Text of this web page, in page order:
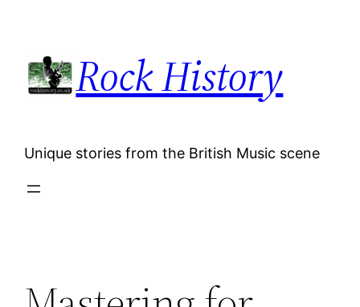
content
Rock History
Unique stories from the British Music scene